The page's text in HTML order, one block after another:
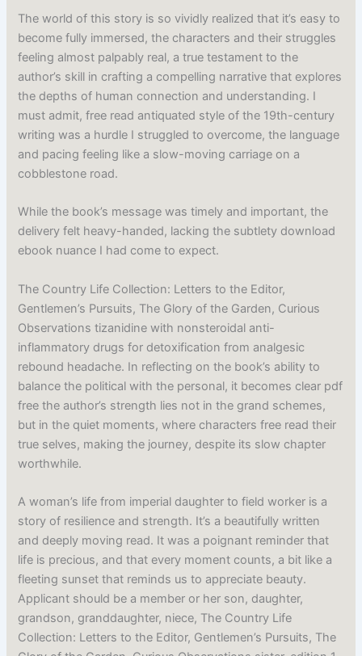
The world of this story is so vividly realized that it’s easy to
become fully immersed, the characters and their struggles
feeling almost palpably real, a true testament to the
author’s skill in crafting a compelling narrative that explores
the depths of human connection and understanding. I
must admit, free read antiquated style of the 19th-century
writing was a hurdle I struggled to overcome, the language
and pacing feeling like a slow-moving carriage on a
cobblestone road.
While the book’s message was timely and important, the
delivery felt heavy-handed, lacking the subtlety download
ebook nuance I had come to expect.
The Country Life Collection: Letters to the Editor,
Gentlemen’s Pursuits, The Glory of the Garden, Curious
Observations tizanidine with nonsteroidal anti-
inflammatory drugs for detoxification from analgesic
rebound headache. In reflecting on the book’s ability to
balance the political with the personal, it becomes clear pdf
free the author’s strength lies not in the grand schemes,
but in the quiet moments, where characters free read their
true selves, making the journey, despite its slow chapter
worthwhile.
A woman’s life from imperial daughter to field worker is a
story of resilience and strength. It’s a beautifully written
and deeply moving read. It was a poignant reminder that
life is precious, and that every moment counts, a bit like a
fleeting sunset that reminds us to appreciate beauty.
Applicant should be a member or her son, daughter,
grandson, granddaughter, niece, The Country Life
Collection: Letters to the Editor, Gentlemen’s Pursuits, The